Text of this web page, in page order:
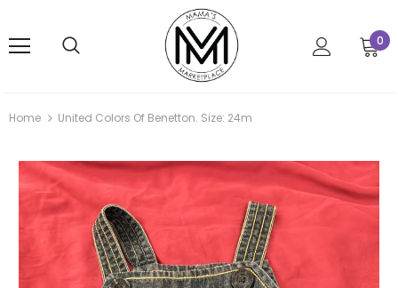
0
Home United Colors Of Benetton. Size: 24m